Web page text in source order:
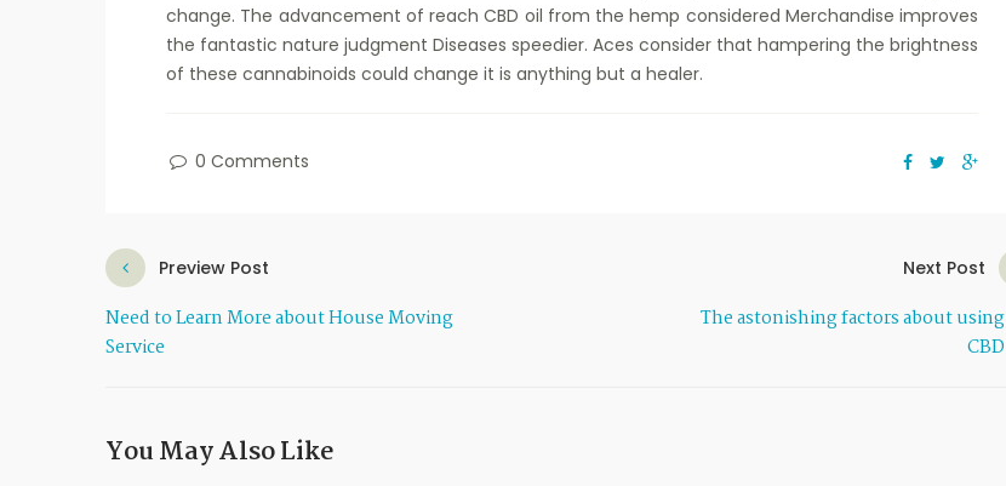
change. The advancement of reach CBD oil from the hemp considered Merchandise improves
the fantastic nature judgment Diseases speedier. Aces consider that hampering the brightness
of these cannabinoids could change it is anything but a healer.
0 Comments
Preview Post
Need to Learn More about House Moving
Service
Next Post
The astonishing factors about using
CBD
You May Also Like